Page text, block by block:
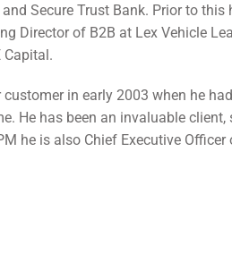
Secure Trust Bank. Prior to this
Director of B2B at Lex Vehicle
Capital.
customer in early 2003 when he
He has been an invaluable client,
he is also Chief Executive